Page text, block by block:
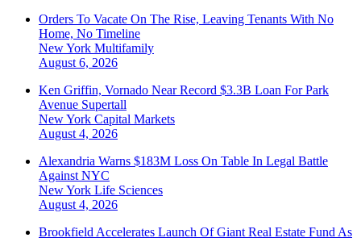
Orders To Vacate On The Rise, Leaving Tenants With No
Home, No Timeline
New York Multifamily
August 6, 2026
Ken Griffin, Vornado Near Record $3.3B Loan For Park
Avenue Supertall
New York Capital Markets
August 4, 2026
Alexandria Warns $183M Loss On Table In Legal Battle
Against NYC
New York Life Sciences
August 4, 2026
Brookfield Accelerates Launch Of Giant Real Estate Fund As